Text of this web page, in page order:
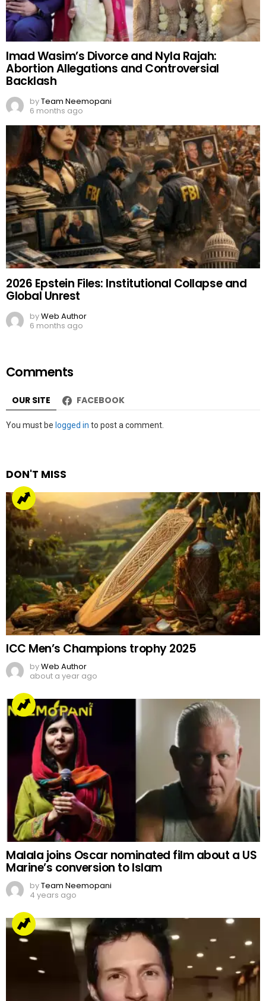
Imad Wasim’s Divorce and Nyla Rajah:
Abortion Allegations and Controversial
Backlash
byTeam Neemopani
6 months ago
2026 Epstein Files: Institutional Collapse and
Global Unrest
byWeb Author
6 months ago
Comments
OUR SITE FACEBOOK
Leave
You must be logged in to post a comment.
DON'T MISS
ICC Men’s Champions trophy 2025
byWeb Author
about a year ago
Malala joins Oscar nominated film about a US
Marine’s conversion to Islam
byTeam Neemopani
4 years ago